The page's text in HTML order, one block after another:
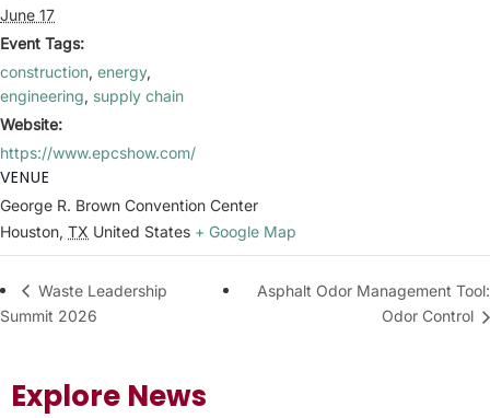
Explore News
June 17
Event Tags:
construction, energy,
engineering, supply chain
Website:
https://www.epcshow.com/
VENUE
George R. Brown Convention Center
Houston, TX United States + Google Map
Waste Leadership
Summit 2026
Asphalt Odor Management Tool:
Odor Control